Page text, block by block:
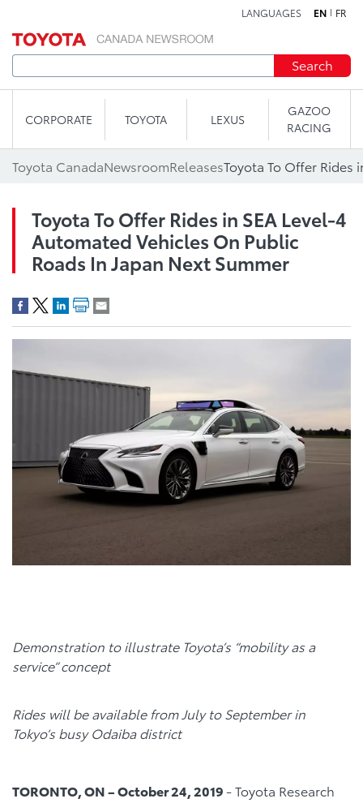
LANGUAGES EN FR
Search
CORPORATE TOYOTA LEXUS
GAZOO
RACING
Toyota CanadaNewsroomReleases
Toyota To Offer Rides in SEA Level-4
Automated Vehicles On Public
Roads In Japan Next Summer
Demonstration to illustrate Toyota’s “mobility as a
service” concept
Rides will be available from July to Septemberin
Tokyo’s busy Odaiba district
TORONTO, ON – October 24, 2019- Toyota Research